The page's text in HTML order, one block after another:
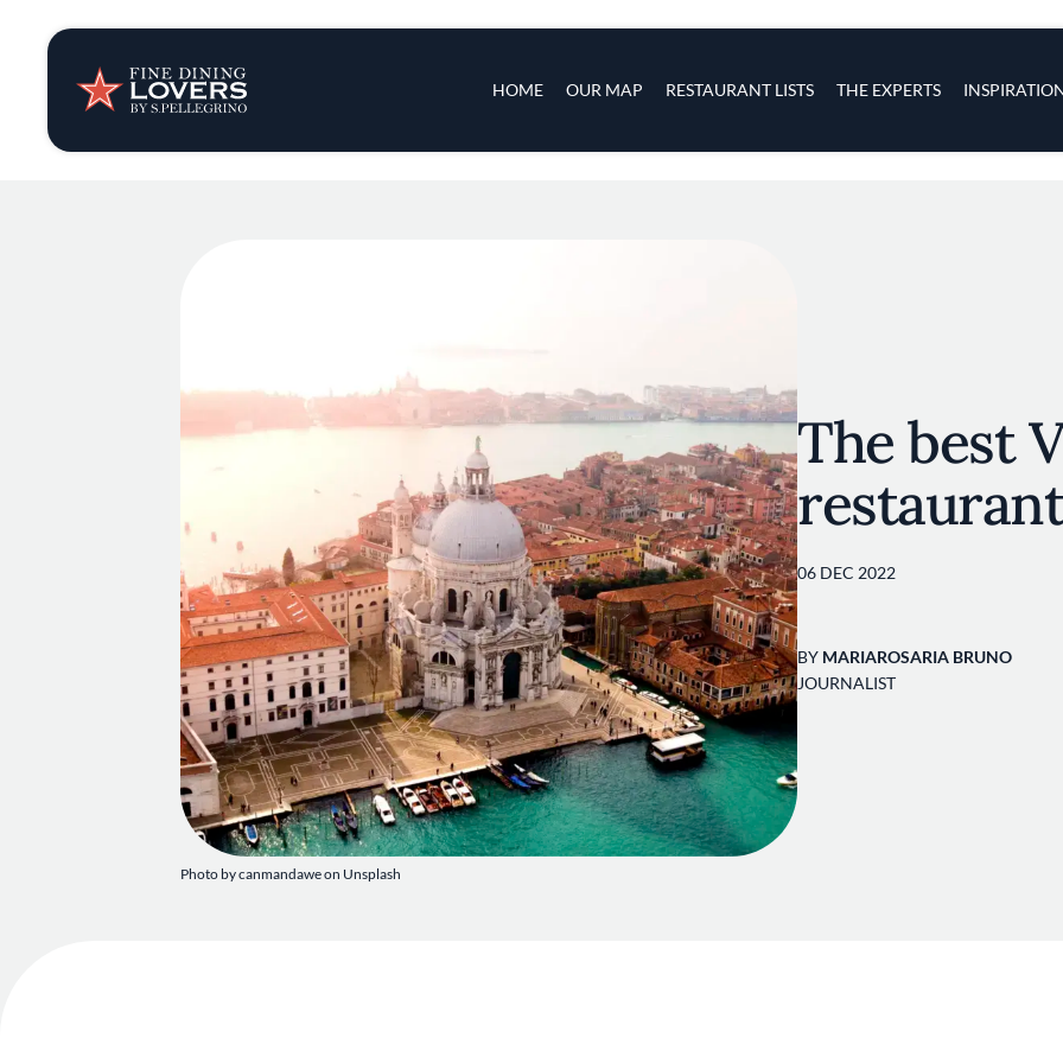
HOME OUR MAP RESTAURANT LISTS THE EXPERTS
Insights & News
Recipes
Photo by canmandawe on Unsplash
The best
06 DEC 2022
BY MARIAROSARIA BRUNO
JOURNALIST